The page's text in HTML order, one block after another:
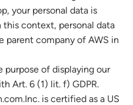
your personal data is
this context, personal data
parent company of AWS in
purpose of displaying our
Art. 6 (1) lit. f) GDPR.
is certified as a US